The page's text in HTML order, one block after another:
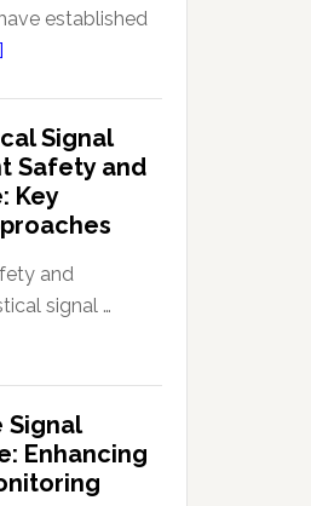
established
Regarding
Reference
Safety
Information
(RSI):
Key
Signal
Safety and
Key
and
signal …
Signal
Enhancing